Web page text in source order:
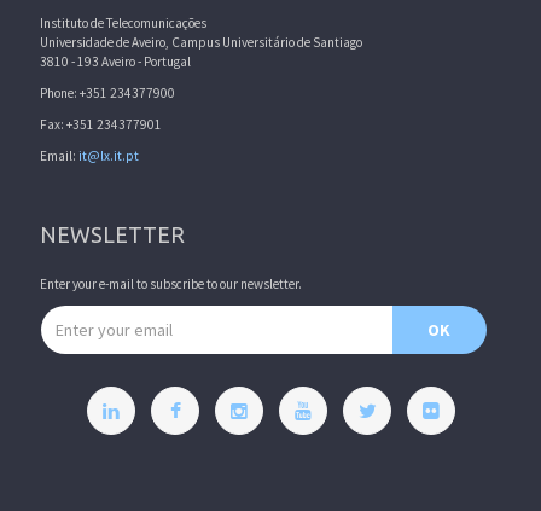
Instituto de Telecomunicações
Universidade de Aveiro, Campus Universitário de Santiago
3810 - 193 Aveiro - Portugal
Phone: +351 234377900
Fax: +351 234377901
Email: it@lx.it.pt
NEWSLETTER
Enter your e-mail to subscribe to our newsletter.
Email address
OK